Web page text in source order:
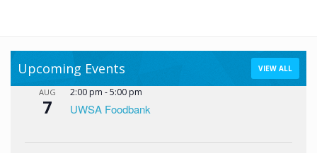
Upcoming Events VIEW ALL
AUG
7
2:00 pm -5:00 pm
UWSA Foodbank